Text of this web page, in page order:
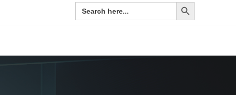
Search
for: